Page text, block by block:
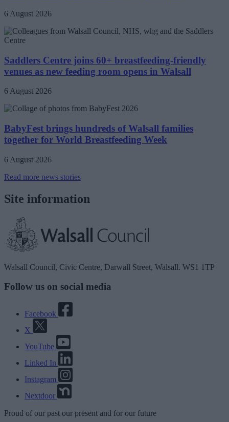
6 August 2026
Saddlers Centre joins 60+ breastfeeding-friendly
venues as new feeding room opens in Walsall
6 August 2026
BabyFest brings hundreds of Walsall families
together for World Breastfeeding Week
6 August 2026
Read more news stories
Site information
Walsall Council, Civic Centre, Darwall Street, Walsall. WS1 1TP
Follow us on social media
Facebook
X
YouTube
Linked In
Instagram
Nextdoor
Proud of our past our present and for our future